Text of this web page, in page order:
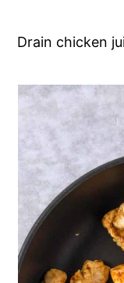
Drain chicken